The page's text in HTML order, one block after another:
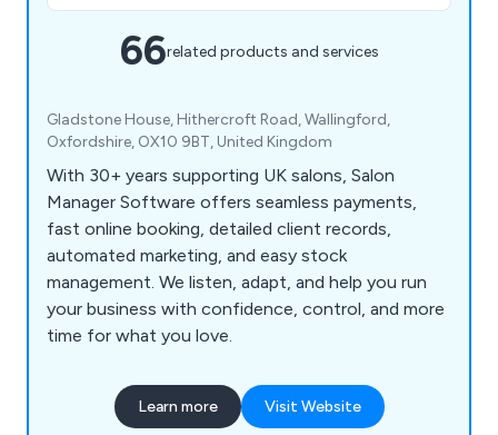
66related products and services
Gladstone House, Hithercroft Road, Wallingford,
Oxfordshire, OX10 9BT, United Kingdom
With 30+ years supporting UK salons, Salon
Manager Software offers seamless payments,
fast online booking, detailed client records,
automated marketing, and easy stock
management. We listen, adapt, and help you run
your business with confidence, control, and more
time for what you love.
Learn more Visit Website